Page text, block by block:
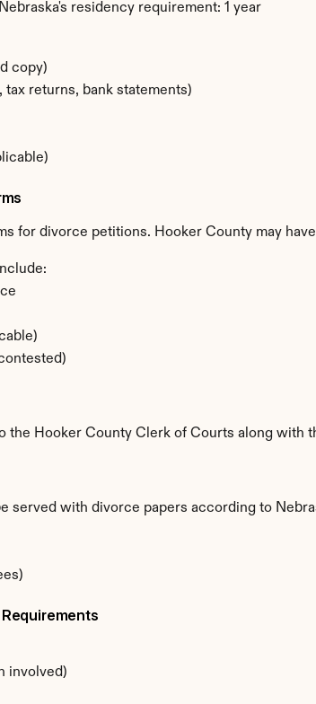
residency requirement: 1 year
copy)
returns, bank statements)
for divorce petitions. Hooker County may
the Hooker County Clerk of Courts along
served with divorce papers according to
involved)